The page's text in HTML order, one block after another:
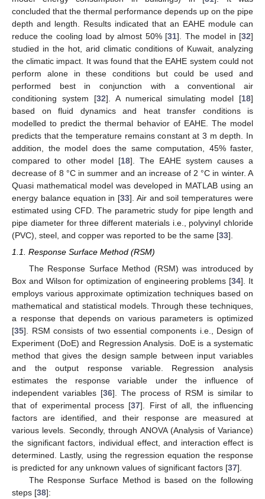
concluded that the thermal performance depends up on the pipe
depth and length. Results indicated that an EAHE module can
reduce the cooling load by almost 50% [31]. The model in [32]
studied in the hot, arid climatic conditions of Kuwait, analyzing
the climatic impact. It was found that the EAHE system could not
perform alone in these conditions but could be used and
performed best in conjunction with a conventional air
conditioning system [32]. A numerical simulating model [18]
based on fluid dynamics and heat transfer conditions is
modelled to predict the thermal behavior of EAHE. The model
predicts that the temperature remains constant at 3 m depth. In
addition, the model does the same computation, 45% faster,
compared to other model [18]. The EAHE system causes a
decrease of 8 °C in summer and an increase of 2 °C in winter. A
Quasi mathematical model was developed in MATLAB using an
energy balance equation in [33]. Air and soil temperatures were
estimated using CFD. The parametric study for pipe length and
pipe diameter for three different materials i.e., polyvinyl chloride
(PVC), steel, and copper was reported to be the same [33].
1.1. Response Surface Method (RSM)
The Response Surface Method (RSM) was introduced by
Box and Wilson for optimization of engineering problems [34]. It
employs various approximate optimization techniques based on
mathematical and statistical models. Through these techniques,
a response that depends on various parameters is optimized
[35]. RSM consists of two essential components i.e., Design of
Experiment (DoE) and Regression Analysis. DoE is a systematic
method that gives the design sample between input variables
and the output response variable. Regression analysis
estimates the response variable under the influence of
independent variables [36]. The process of RSM is similar to
that of experimental process [37]. First of all, the influencing
factors are identified, and their response are measured at
various levels. Secondly, through ANOVA (Analysis of Variance)
the significant factors, individual effect, and interaction effect is
determined. Lastly, using the regression equation the response
is predicted for any unknown values of significant factors [37].
The Response Surface Method is based on the following
steps [38]: